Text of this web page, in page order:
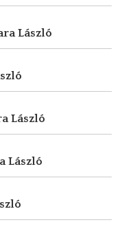
László
László
László